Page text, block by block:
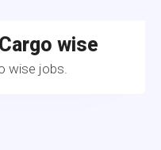
wise
wise jobs.